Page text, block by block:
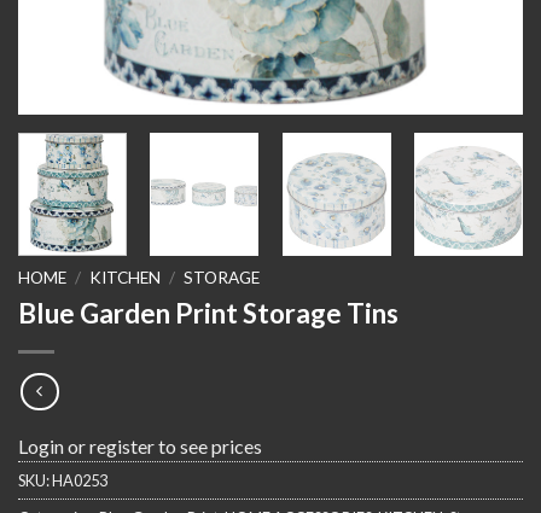
HOME / KITCHEN / STORAGE
Blue Garden Print Storage Tins
Login or register to see prices
SKU:HA0253